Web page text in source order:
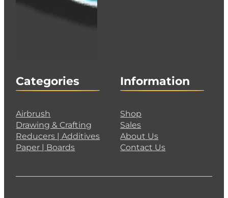
Categories
Airbrush
Drawing & Crafting
Reducers | Additives
Paper | Boards
Information
Shop
Sales
About Us
Contact Us